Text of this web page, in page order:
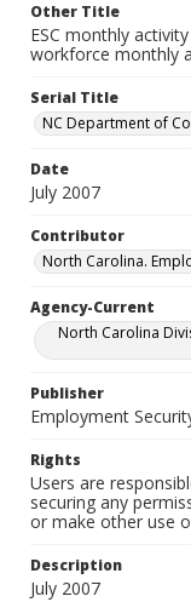
Other Title
ESC monthly
workforce monthly
Serial Title
NC Department of
Date
July 2007
Contributor
North Carolina.
Agency-Current
North Carolina
Publisher
Employment
Rights
Users are
securing any
or make other use
Description
July 2007